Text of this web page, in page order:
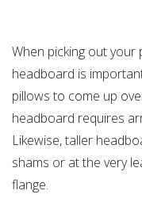
When picking out
headboard is
pillows to come up
headboard requires
Likewise, taller
shams or at the very
flange.